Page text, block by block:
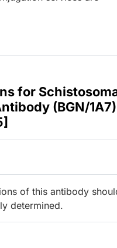
for
(BGN/
of this antibody
determined.